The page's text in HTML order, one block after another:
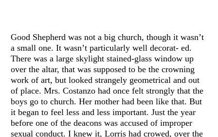
Good Shepherd was not a big church, though it wasn’t
a small one. It wasn’t particularly well decorat- ed.
There was a large skylight stained-glass window up
over the altar, that was supposed to be the crowning
work of art, but looked strangely geometrical and out
of place. Mrs. Costanzo had once felt strongly that the
boys go to church. Her mother had been like that. But
it began to feel less and less important. Just the year
before one of the deacons was accused of improper
sexual conduct. I knew it, Lorris had crowed, over the